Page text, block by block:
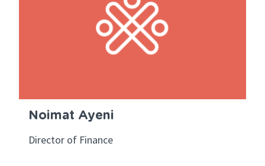
Noimat Ayeni
Director of Finance